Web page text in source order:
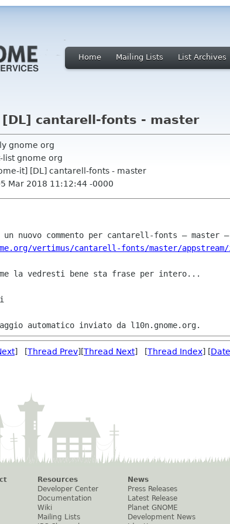
Home Mailing Lists List Archives
cantarell-fonts - master
gnome org
list gnome org
it] [DL] cantarell-fonts - master
Mar 2018 11:12:44 -0000
vertimus/cantarell-fonts/master/
la vedresti bene sta frase per intero...
] [Thread Prev][Thread Next] [Thread Index] [
Resources
Developer Center
Documentation
Wiki
Mailing Lists
News
Press Releases
Latest Release
Planet GNOME
Development News